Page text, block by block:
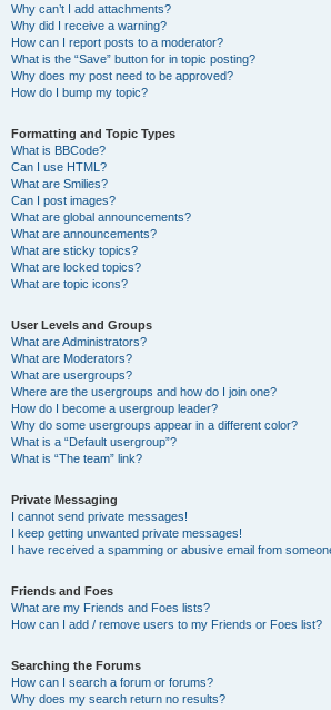
Why can’t I add attachments?
Why did I receive a warning?
How can I report posts to a moderator?
What is the “Save” button for in topic posting?
Why does my post need to be approved?
How do I bump my topic?
Formatting and Topic Types
What is BBCode?
Can I use HTML?
What are Smilies?
Can I post images?
What are global announcements?
What are announcements?
What are sticky topics?
What are locked topics?
What are topic icons?
User Levels and Groups
What are Administrators?
What are Moderators?
What are usergroups?
Where are the usergroups and how do I join one?
How do I become a usergroup leader?
Why do some usergroups appear in a different color?
What is a “Default usergroup”?
What is “The team” link?
Private Messaging
I cannot send private messages!
I keep getting unwanted private messages!
I have received a spamming or abusive email from
Friends and Foes
What are my Friends and Foes lists?
How can I add / remove users to my Friends or Foes list?
Searching the Forums
How can I search a forum or forums?
Why does my search return no results?